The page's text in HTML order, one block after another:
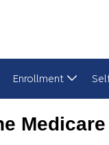
Enrollment